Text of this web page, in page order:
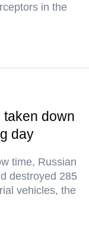
in the
down
day
time, Russian
destroyed 285
vehicles, the